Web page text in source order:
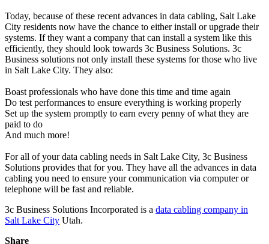
Today, because of these recent advances in data cabling, Salt Lake
City residents now have the chance to either install or upgrade their
systems. If they want a company that can install a system like this
efficiently, they should look towards 3c Business Solutions. 3c
Business solutions not only install these systems for those who live
in Salt Lake City. They also:
Boast professionals who have done this time and time again
Do test performances to ensure everything is working properly
Set up the system promptly to earn every penny of what they are
paid to do
And much more!
For all of your data cabling needs in Salt Lake City, 3c Business
Solutions provides that for you. They have all the advances in data
cabling you need to ensure your communication via computer or
telephone will be fast and reliable.
3c Business Solutions Incorporated is a data cabling company in
Salt Lake City Utah.
Share